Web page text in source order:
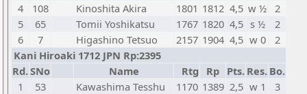
4
108 Kinoshita Akira 1801 1812 4,5 w ½ 2
5
65 Tomii Yoshikatsu 1767 1820 4,5 s ½
2
6
7 Higashino Tetsuo 2157 1904 4,5 w 0
2
Kani Hiroaki 1712 JPN Rp:2395
Rd.SNo Name Rtg Rp Pts. Res. Bo.
1
53 Kawashima Tesshu 1170 1389 2,5 w 1
3